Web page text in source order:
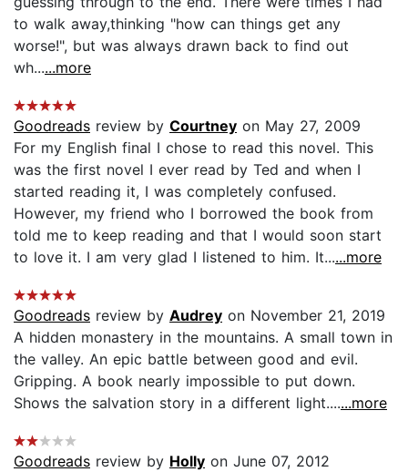
to walk away,thinking "how can things get any
worse!", but was always drawn back to find out
wh......more
Goodreads review by Courtney on May 27, 2009
For my English final I chose to read this novel. This
was the first novel I ever read by Ted and when I
started reading it, I was completely confused.
However, my friend who I borrowed the book from
told me to keep reading and that I would soon start
to love it. I am very glad I listened to him. It......more
Goodreads review by Audrey on November 21, 2019
A hidden monastery in the mountains. A small town in
the valley. An epic battle between good and evil.
Gripping. A book nearly impossible to put down.
Shows the salvation story in a different light.......more
Goodreads review by Holly on June 07, 2012